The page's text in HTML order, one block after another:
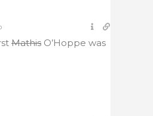
Mathis O’Hoppe was